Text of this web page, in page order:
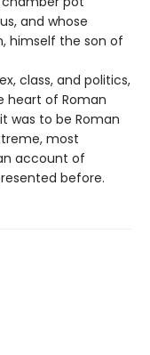
and whose
himself the son of
class, and politics,
heart of Roman
was to be Roman
most
account of
before.